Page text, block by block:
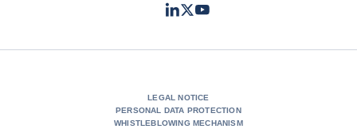
LinkedIn
TwitterYoutube
LEGAL NOTICE
PERSONAL DATA PROTECTION
WHISTLEBLOWING MECHANISM